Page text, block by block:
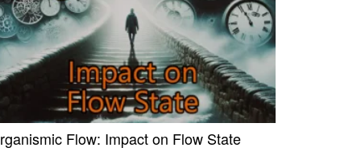
Flow: Impact on Flow State